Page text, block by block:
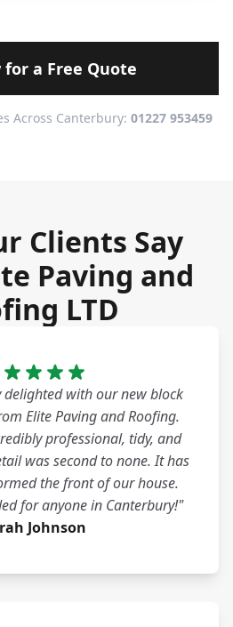
for a Free Quote
Across Canterbury: 01227 953459
Clients Say
Paving and
LTD
delighted with our new block
Elite Paving and Roofing.
professional, tidy, and
was second to none. It has
the front of our house.
for anyone in Canterbury!"
Johnson